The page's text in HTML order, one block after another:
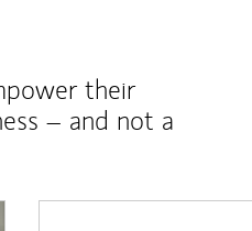
their
– and not a